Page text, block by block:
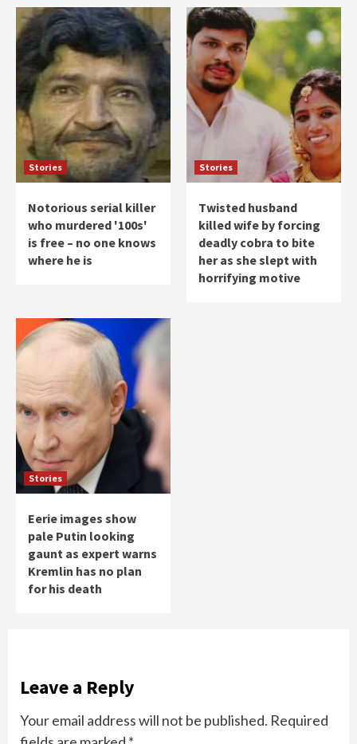
Stories
Notorious serial killer
who murdered '100s'
is free – no one knows
where he is
Stories
Twisted husband
killed wife by forcing
deadly cobra to bite
her as she slept with
horrifying motive
Stories
Eerie images show
pale Putin looking
gaunt as expert warns
Kremlin has no plan
for his death
Leave a Reply
Your email address will not be published. Required